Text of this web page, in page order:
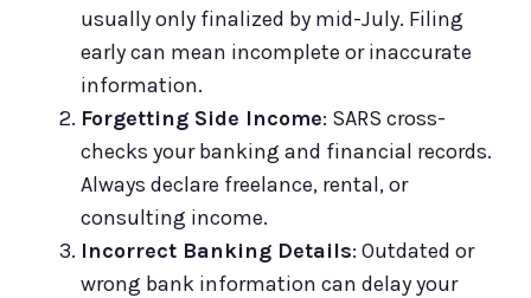
usually only finalized by mid-July. Filing
early can mean incomplete or inaccurate
information.
Forgetting Side Income: SARS cross-
checks your banking and financial records.
Always declare freelance, rental, or
consulting income.
Incorrect Banking Details: Outdated or
wrong bank information can delay your